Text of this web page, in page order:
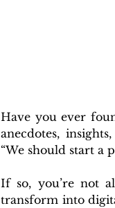
Have you ever
anecdotes,
“We should start a
If so, you’re not
transform into